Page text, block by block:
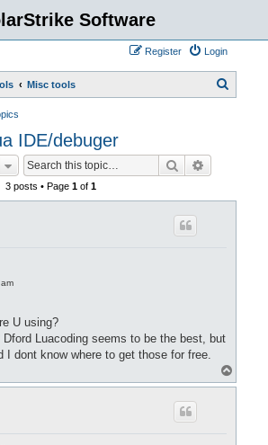
Software
Login
Register
Misc tools
IDE/debuger
Search
3 posts • Page1 of1
U using?
Dford Luacoding seems to be the best, but
I dont know where to get those for free.
o